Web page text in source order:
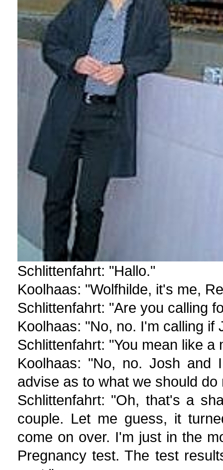
Schlittenfahrt: "Hallo."
Koolhaas: "Wolfhilde, it's me,
Schlittenfahrt: "Are you calling
Koolhaas: "No, no. I'm calling
Schlittenfahrt: "You mean like
Koolhaas: "No, no. Josh
advise as to what we should do
Schlittenfahrt: "Oh, that's a
couple. Let me guess, it
come on over. I'm just in the
Pregnancy test. The test